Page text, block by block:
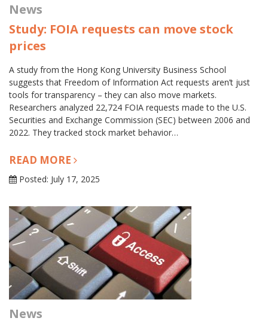
News
Study: FOIA requests can move stock
prices
A study from the Hong Kong University Business School
suggests that Freedom of Information Act requests aren’t just
tools for transparency – they can also move markets.
Researchers analyzed 22,724 FOIA requests made to the U.S.
Securities and Exchange Commission (SEC) between 2006 and
2022. They tracked stock market behavior…
READ MORE
Posted: July 17, 2025
News